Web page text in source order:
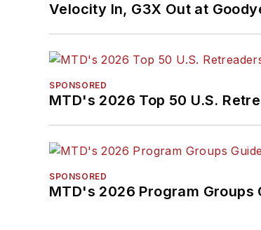
Velocity In, G3X Out at
SPONSORED
MTD's 2026 Top 50 U.S.
SPONSORED
MTD's 2026 Program Groups